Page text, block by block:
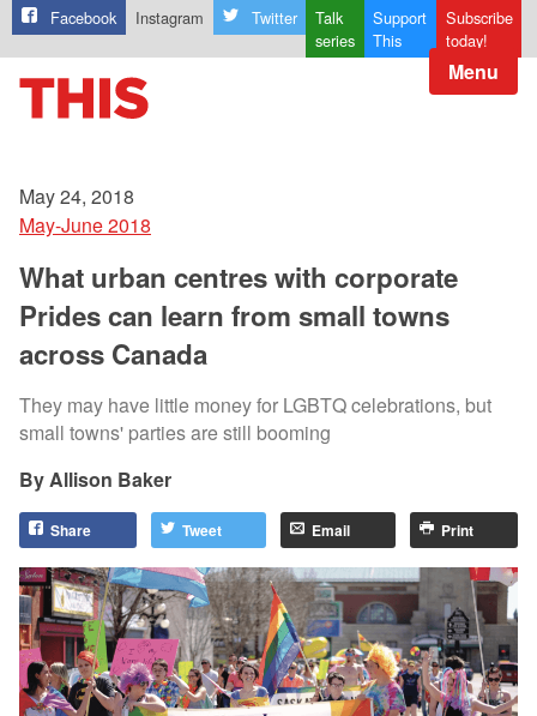
Facebook Instagram Twitter
Talk
series
Support
This
Subscribe
today!
Menu
May 24, 2018
May-June 2018
What urban centres with corporate
Prides can learn from small towns
across Canada
They may have little money for LGBTQ celebrations, but
small towns' parties are still booming
Allison Baker
Share Tweet Email Print